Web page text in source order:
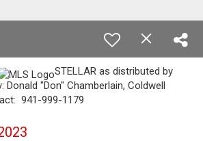
STELLAR as distributed by
Donald "Don" Chamberlain, Coldwell
941-999-1179